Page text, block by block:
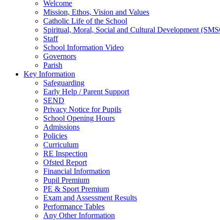
Welcome
Mission, Ethos, Vision and Values
Catholic Life of the School
Spiritual, Moral, Social and Cultural Development
Staff
School Information Video
Governors
Parish
Key Information
Safeguarding
Early Help / Parent Support
SEND
Privacy Notice for Pupils
School Opening Hours
Admissions
Policies
Curriculum
RE Inspection
Ofsted Report
Financial Information
Pupil Premium
PE & Sport Premium
Exam and Assessment Results
Performance Tables
Any Other Information